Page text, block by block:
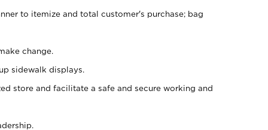
to itemize and total customer's purchase; bag
change.
sidewalk displays.
store and facilitate a safe and secure working and